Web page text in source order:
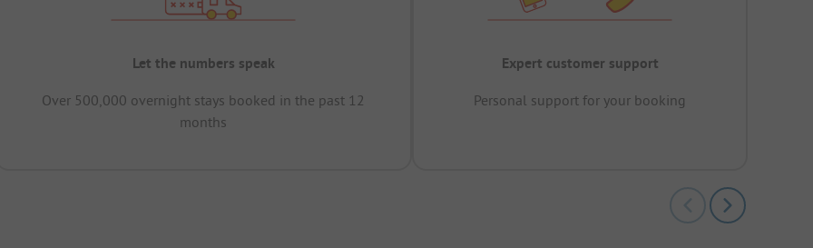
Let the numbers speak
Over 500,000 overnight stays booked in the past 12
months
Expert customer support
Personal support for your booking